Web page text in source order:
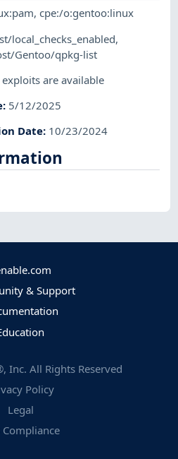
,cpe:/o:gentoo:linux
local_checks_enabled,
Gentoo/qpkg-list
are available
: 5/12/2025
Date: 10/23/2024
& Support
Inc. All Rights Reserved
Policy
Legal
Compliance